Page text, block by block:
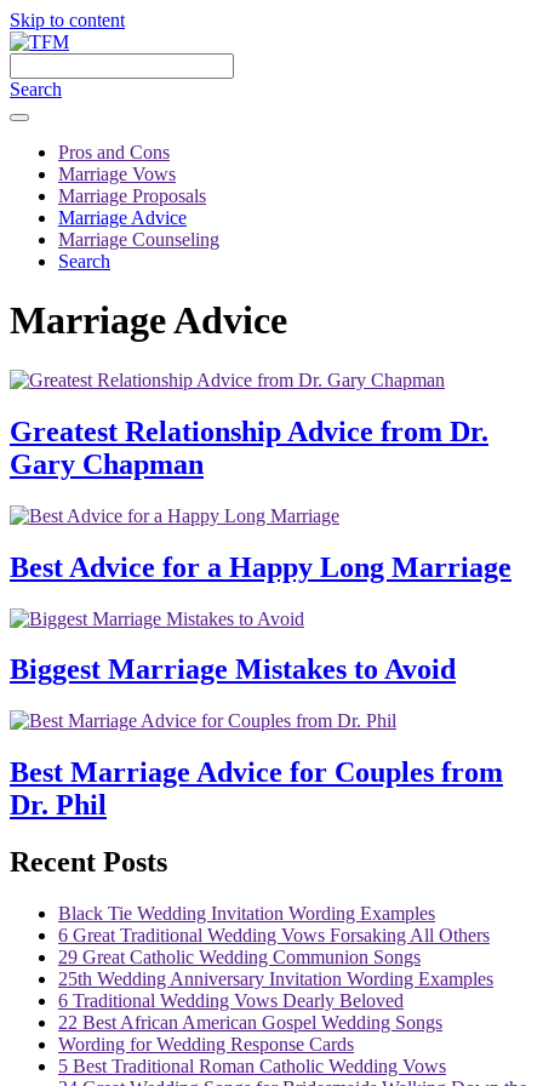
Skip to content
Search
Pros and Cons
Marriage Vows
Marriage Proposals
Marriage Advice
Marriage Counseling
Search
Marriage Advice
Greatest Relationship Advice from Dr.
Gary Chapman
Best Advice for a Happy Long Marriage
Biggest Marriage Mistakes to Avoid
Best Marriage Advice for Couples from
Dr. Phil
Recent Posts
Black Tie Wedding Invitation Wording Examples
6 Great Traditional Wedding Vows Forsaking All Others
29 Great Catholic Wedding Communion Songs
25th Wedding Anniversary Invitation Wording Examples
6 Traditional Wedding Vows Dearly Beloved
22 Best African American Gospel Wedding Songs
Wording for Wedding Response Cards
5 Best Traditional Roman Catholic Wedding Vows